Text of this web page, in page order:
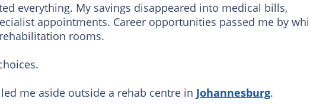
everything. My savings disappeared into medical bills,
appointments. Career opportunities passed me by
rooms.
me aside outside a rehab centre in Johannesburg.